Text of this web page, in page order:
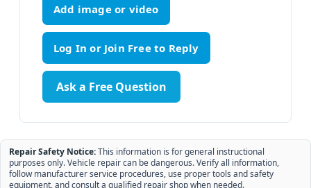
Add image or video
Ask a Free Question
Repair Safety Notice:This information is for general instructional
purposes only. Vehicle repair can be dangerous. Verify all information,
follow manufacturer service procedures, use proper tools and safety
equipment, and consult a qualified repair shop when needed.